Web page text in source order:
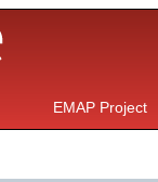
EMAP Project